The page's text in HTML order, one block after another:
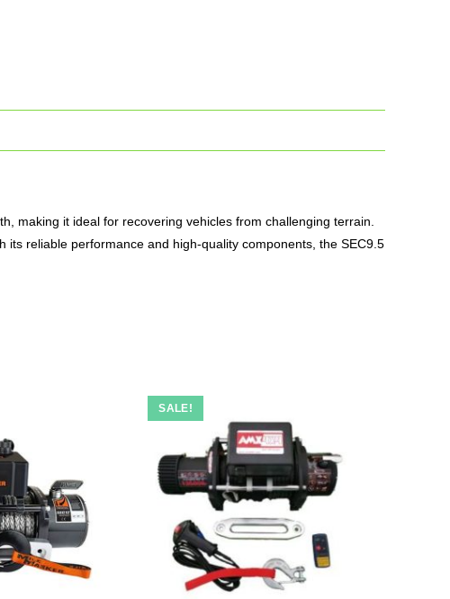
making it ideal for recovering vehicles from challenging terrain.
its reliable performance and high-quality components, the SEC9.5
SALE!